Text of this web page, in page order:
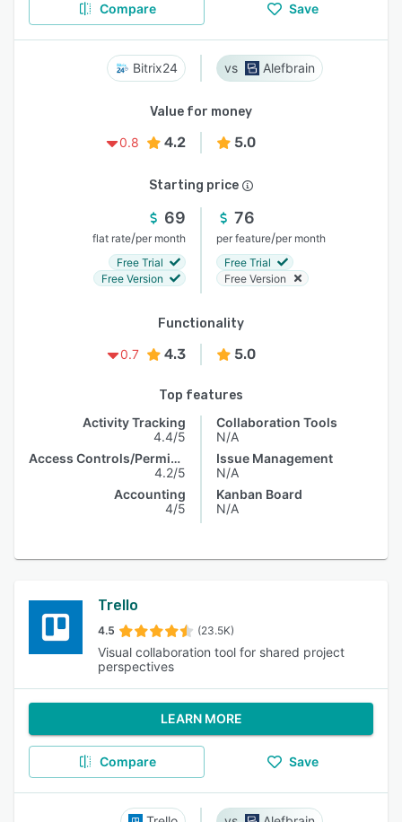
Compare Save
Bitrix24 Alefbrain
Value for money
0.8
4.2 5.0
Starting price
69
flat rate/per month
Free Trial
Free Version
76
per feature/per month
Free Trial
Free Version
Functionality
0.7
4.3 5.0
Top features
Activity Tracking
4.4/5
Access Controls/Permissions
4.2/5
Accounting
4/5
Collaboration Tools
N/A
Issue Management
N/A
Kanban Board
N/A
Trello
4.5 (23.5K)
Visual collaboration tool for shared project
perspectives
LEARN MORE
Compare Save